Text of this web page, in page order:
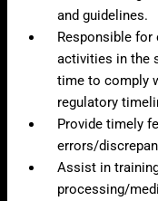
and guidelines.
Responsible
activities in the
time to comply
regulatory
Provide timely
errors/
Assist in
processing/